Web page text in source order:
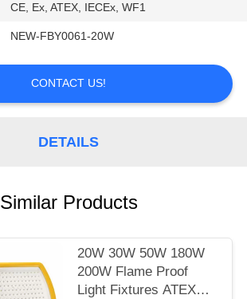
CE, Ex, ATEX, IECEx, WF1
NEW-FBY0061-20W
CONTACT US!
DETAILS
Similar Products
20W 30W 50W 180W
200W Flame Proof
Light Fixtures ATEX